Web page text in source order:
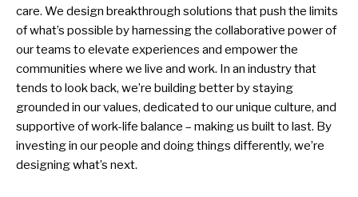
care. We design breakthrough solutions that push the limits
of what’s possible by harnessing the collaborative power of
our teams to elevate experiences and empower the
communities where we live and work. In an industry that
tends to look back, we’re building better by staying
grounded in our values, dedicated to our unique culture, and
supportive of work-life balance – making us built to last. By
investing in our people and doing things differently, we’re
designing what’s next.